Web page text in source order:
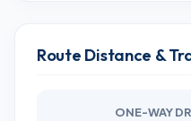
Route Distance &
ONE-WAY